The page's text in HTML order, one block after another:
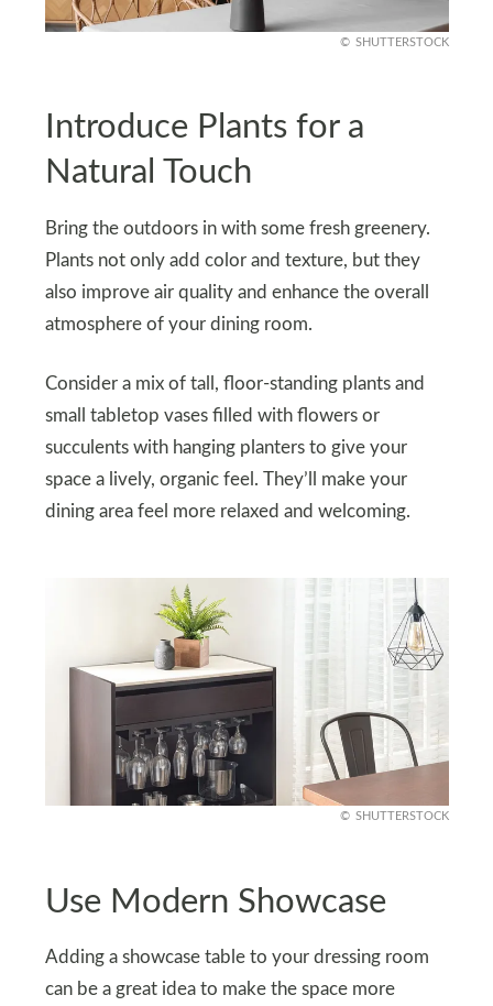
SHUTTERSTOCK
Introduce Plants for a
Natural Touch
Bring the outdoors in with some fresh greenery.
Plants not only add color and texture, but they
also improve air quality and enhance the overall
atmosphere of your dining room.
Consider a mix of tall, floor-standing plants and
small tabletop vases filled with flowers or
succulents with hanging planters to give your
space a lively, organic feel. They’ll make your
dining area feel more relaxed and welcoming.
SHUTTERSTOCK
Use Modern Showcase
Adding a showcase table to your dressing room
can be a great idea to make the space more